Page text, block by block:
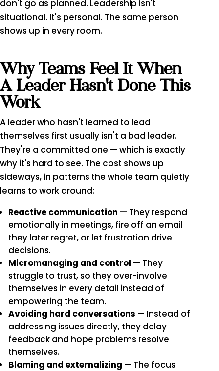
don't go as planned. Leadership isn't
situational. It's personal. The same person
shows up in every room.
Why Teams Feel It When
A Leader Hasn't Done This
Work
A leader who hasn't learned to lead
themselves first usually isn't a bad leader.
They're a committed one — which is exactly
why it's hard to see. The cost shows up
sideways, in patterns the whole team quietly
learns to work around:
Reactive communication — They respond
emotionally in meetings, fire off an email
they later regret, or let frustration drive
decisions.
Micromanaging and control — They
struggle to trust, so they over-involve
themselves in every detail instead of
empowering the team.
Avoiding hard conversations — Instead of
addressing issues directly, they delay
feedback and hope problems resolve
themselves.
Blaming and externalizing — The focus